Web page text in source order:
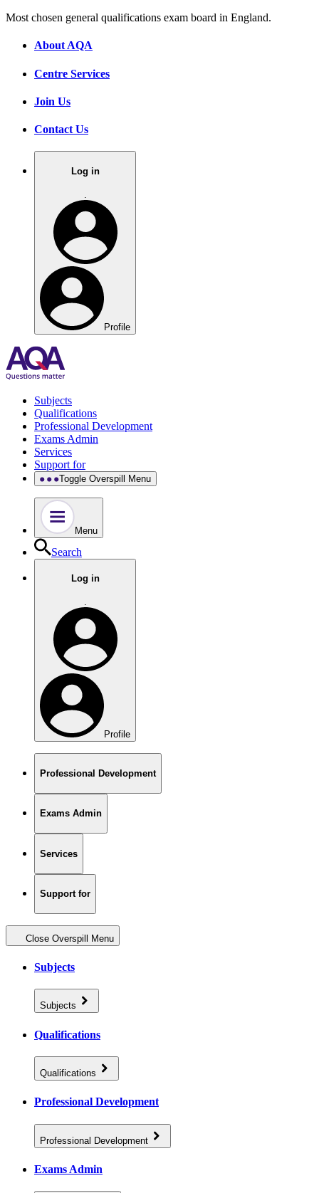
Most chosen general qualifications exam board in England.
About AQA
Centre Services
Join Us
Contact Us
Log in
Profile
Subjects
Qualifications
Professional Development
Exams Admin
Services
Support for
Toggle Overspill Menu
Menu
Search
Log in
.
Profile
Professional Development
Exams Admin
Services
Support for
Close Overspill Menu
Subjects
Subjects
Qualifications
Qualifications
Professional Development
Professional Development
Exams Admin